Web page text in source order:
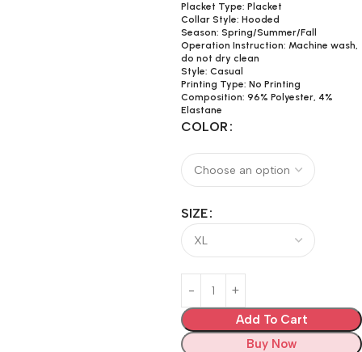
Placket Type: Placket
Collar Style: Hooded
Season: Spring/Summer/Fall
Operation Instruction: Machine wash,
do not dry clean
Style: Casual
Printing Type: No Printing
Composition: 96% Polyester, 4%
Elastane
COLOR
SIZE
Add To Cart
Buy Now